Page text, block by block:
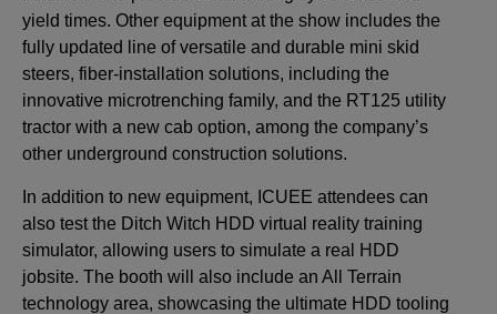
yield times. Other equipment at the show includes the
fully updated line of versatile and durable mini skid
steers, fiber-installation solutions, including the
innovative microtrenching family, and the RT125 utility
tractor with a new cab option, among the company’s
other underground construction solutions.
In addition to new equipment, ICUEE attendees can
also test the Ditch Witch HDD virtual reality training
simulator, allowing users to simulate a real HDD
jobsite. The booth will also include an All Terrain
technology area, showcasing the ultimate HDD tooling